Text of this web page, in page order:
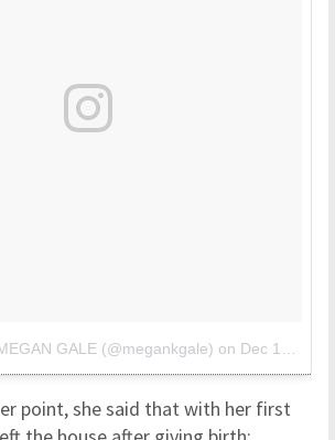
GALE (@megankgale) on Dec 17, 2017 at 9:37pm PST
point, she said that with her first